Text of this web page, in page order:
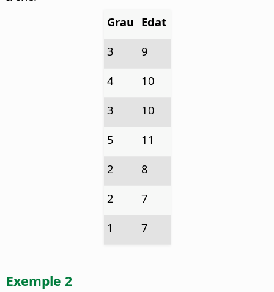
Grau Edat
3
9
4
10
3
10
5
11
2
8
2
7
1
7
Exemple 2